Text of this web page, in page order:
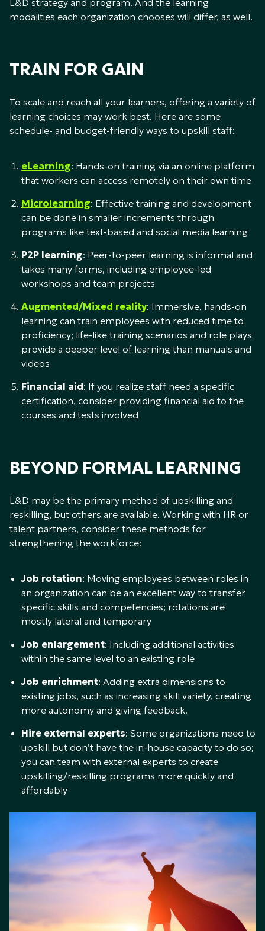
L&D strategy and program. And the learning
modalities each organization chooses will differ, as well.
TRAIN FOR GAIN
To scale and reach all your learners, offering a variety of
learning choices may work best. Here are some
schedule- and budget-friendly ways to upskill staff:
eLearning: Hands-on training via an online platform
that workers can access remotely on their own time
Microlearning: Effective training and development
can be done in smaller increments through
programs like text-based and social media learning
P2P learning: Peer-to-peer learning is informal and
takes many forms, including employee-led
workshops and team projects
Augmented/Mixed reality: Immersive, hands-on
learning can train employees with reduced time to
proficiency; life-like training scenarios and role plays
provide a deeper level of learning than manuals and
videos
Financial aid: If you realize staff need a specific
certification, consider providing financial aid to the
courses and tests involved
BEYOND FORMAL LEARNING
L&D may be the primary method of upskilling and
reskilling, but others are available. Working with HR or
talent partners, consider these methods for
strengthening the workforce:
Job rotation: Moving employees between roles in
an organization can be an excellent way to transfer
specific skills and competencies; rotations are
mostly lateral and temporary
Job enlargement: Including additional activities
within the same level to an existing role
Job enrichment: Adding extra dimensions to
existing jobs, such as increasing skill variety, creating
more autonomy and giving feedback.
Hire external experts: Some organizations need to
upskill but don’t have the in-house capacity to do so;
you can team with external experts to create
upskilling/reskilling programs more quickly and
affordably